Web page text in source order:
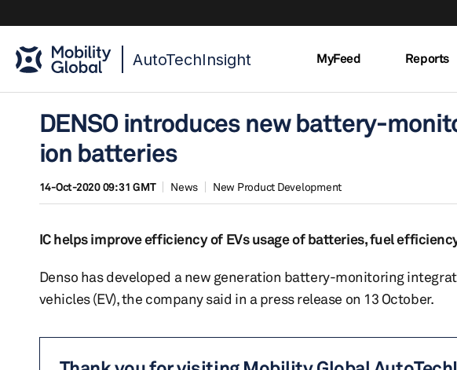
AutoTechInsight MyFeed Reports
DENSO introduces new battery-
ion batteries
14-Oct-2020 09:31 GMT News New Product Development
IC helps improve efficiency of EVs usage of batteries, fuel
Denso has developed a new generation battery-monitoring
vehicles (EV), the company said in a press release on 13 October.